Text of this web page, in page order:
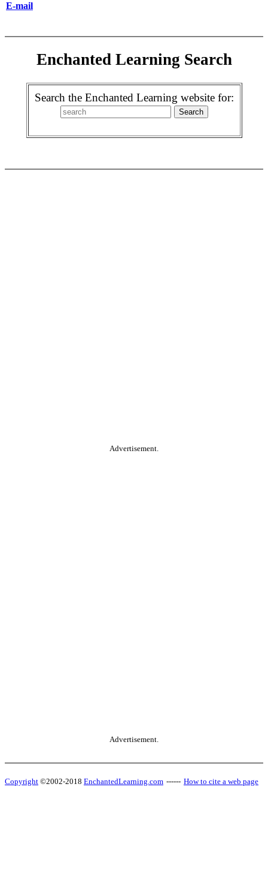
E-mail
Enchanted Learning Search
Search the Enchanted Learning website for:
Advertisement.
Advertisement.
Copyright ©2002-2018 EnchantedLearning.com ------ How to cite a web page